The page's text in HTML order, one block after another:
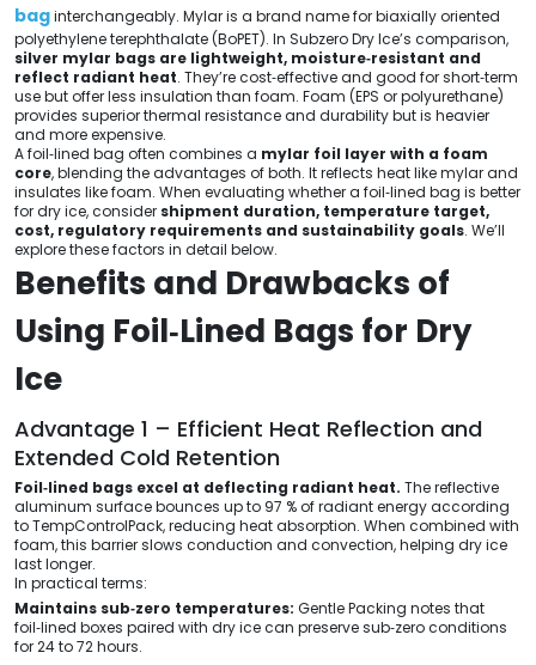
baginterchangeably. Mylar is a brand name for biaxially oriented
polyethylene terephthalate (BoPET). In Subzero Dry Ice’s comparison,
silver mylar bags are lightweight, moisture‑resistant and
reflect radiant heat. They’re cost‑effective and good for short‑term
use but offer less insulation than foam. Foam (EPS or polyurethane)
provides superior thermal resistance and durability but is heavier
and more expensive.
A foil‑lined bag often combines a mylar foil layer with a foam
core, blending the advantages of both. It reflects heat like mylar and
insulates like foam. When evaluating whether a foil‑lined bag is better
for dry ice, consider shipment duration, temperature target,
cost, regulatory requirements and sustainability goals. We’ll
explore these factors in detail below.
Benefits and Drawbacks of
Using Foil‑Lined Bags for Dry
Ice
Advantage 1 – Efficient Heat Reflection and
Extended Cold Retention
Foil‑lined bags excel at deflecting radiant heat. The reflective
aluminum surface bounces up to 97 % of radiant energy according
to TempControlPack, reducing heat absorption. When combined with
foam, this barrier slows conduction and convection, helping dry ice
last longer.
In practical terms:
Maintains sub‑zero temperatures: Gentle Packing notes that
foil‑lined boxes paired with dry ice can preserve sub‑zero conditions
for 24 to 72 hours.